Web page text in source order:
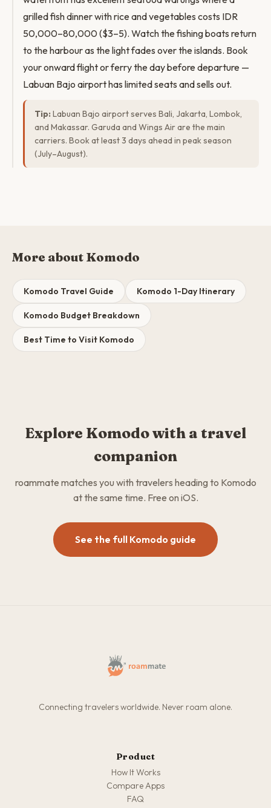
grilled fish dinner with rice and vegetables costs IDR
50,000–80,000 ($3–5). Watch the fishing boats return
to the harbour as the light fades over the islands. Book
your onward flight or ferry the day before departure —
Labuan Bajo airport has limited seats and sells out.
Tip: Labuan Bajo airport serves Bali, Jakarta, Lombok,
and Makassar. Garuda and Wings Air are the main
carriers. Book at least 3 days ahead in peak season
(July–August).
More about Komodo
Komodo Travel Guide Komodo 1-Day Itinerary
Komodo Budget Breakdown
Best Time to Visit Komodo
Explore Komodo with a travel
companion
roammate matches you with travelers heading to Komodo
at the same time. Free on iOS.
See the full Komodo guide
Connecting travelers worldwide. Never roam alone.
Product
How It Works
Compare Apps
FAQ